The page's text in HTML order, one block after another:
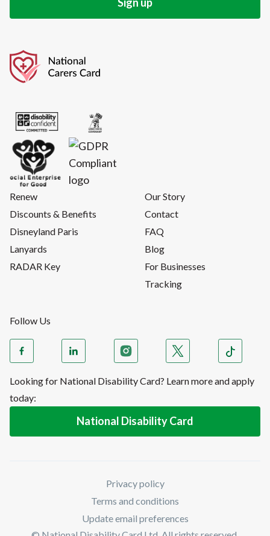
Renew
Discounts & Benefits
Disneyland Paris
Lanyards
RADAR Key
Our Story
Contact
FAQ
Blog
For Businesses
Tracking
Follow Us
Looking for National Disability Card? Learn more and apply
today:
National Disability Card
Privacy policy
Terms and conditions
Update email preferences